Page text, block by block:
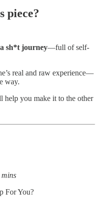
piece?
a sh*t journey—full of self-
real and raw experience—
way.
help you make it to the other
For You?